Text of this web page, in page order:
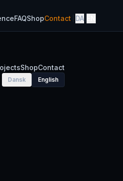
FAQShopContact DA
ShopContact
Dansk English